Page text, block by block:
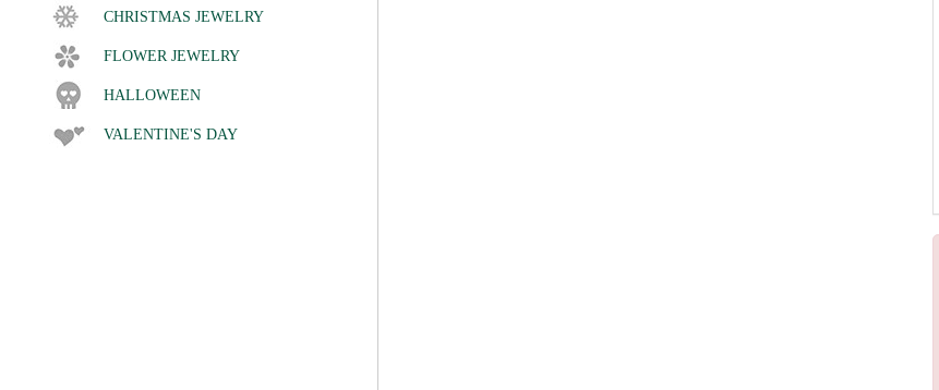
CHRISTMAS JEWELRY
FLOWER JEWELRY
HALLOWEEN
VALENTINE'S DAY